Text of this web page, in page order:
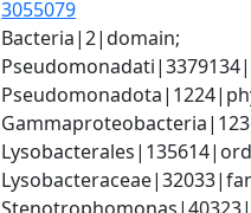
3055079
Bacteria|2|domain;